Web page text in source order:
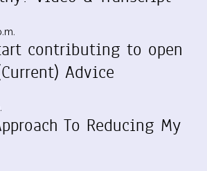
contributing to open
Advice
To Reducing My